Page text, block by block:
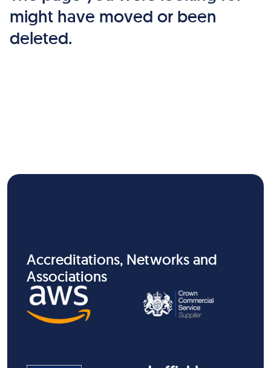
might have moved or been
deleted.
Accreditations, Networks and
Associations